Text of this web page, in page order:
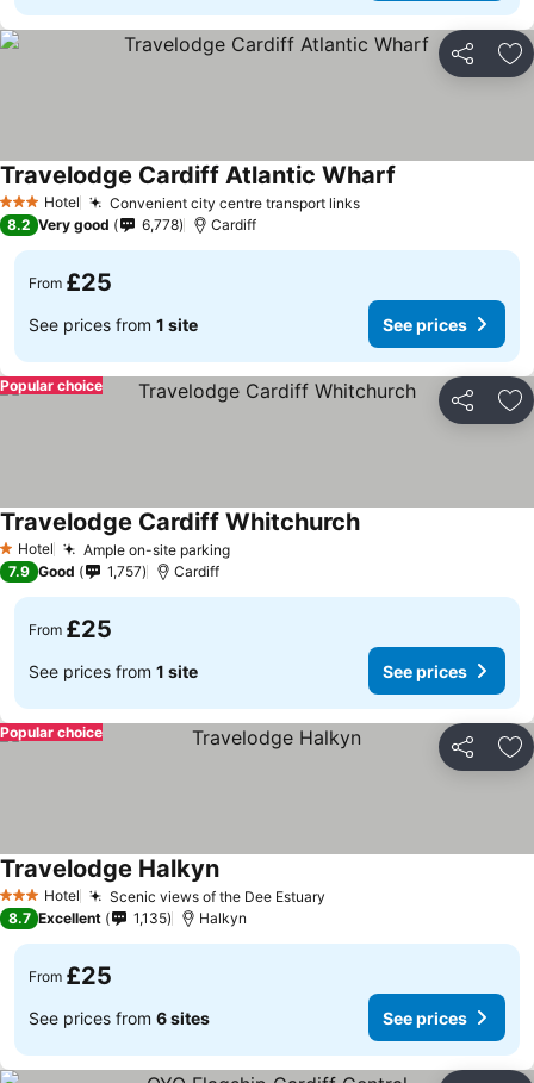
Share
3 StarsHotel Convenient city centre transport linksSee prices
Travelodge Cardiff Atlantic Wharf
8.2 Very good 6,778 Cardiff
From £25
See prices from 1 site See prices
Share
Popular choice
1 Stars
Hotel Ample on-site parkingSee prices
Travelodge Cardiff WhitchurchSee prices
7.9 Good 1,757 Cardiff
From £25
See prices from 1 site See prices
Share
Popular choice
3 StarsHotel Scenic views of the Dee Estuary
Travelodge HalkynSee prices
8.7 Excellent 1,135 Halkyn
From £25
See prices from 6 sites See prices